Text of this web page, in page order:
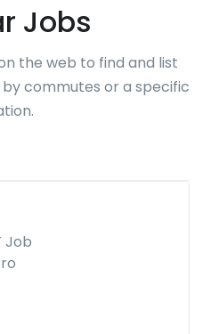
Jobs
the web to find and list
commutes or a specific